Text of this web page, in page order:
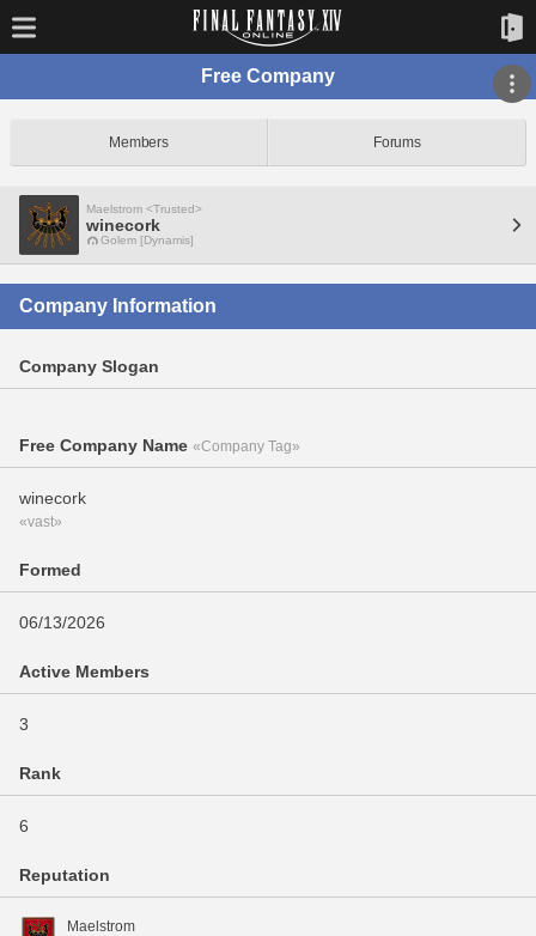
Free Company
Members Forums
Maelstrom <Trusted>
winecork
Golem [Dynamis]
Company Information
Company Slogan
Free Company Name «Company Tag»
winecork
«vast»
Formed
06/13/2026
Active Members
3
Rank
6
Reputation
Maelstrom